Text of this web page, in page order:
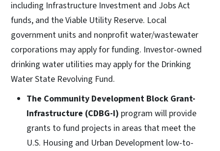
including Infrastructure Investment and Jobs Act
funds, and the Viable Utility Reserve. Local
government units and nonprofit water/wastewater
corporations may apply for funding. Investor-owned
drinking water utilities may apply for the Drinking
Water State Revolving Fund.
The Community Development Block Grant-
Infrastructure (CDBG-I) program will provide
grants to fund projects in areas that meet the
U.S. Housing and Urban Development low-to-